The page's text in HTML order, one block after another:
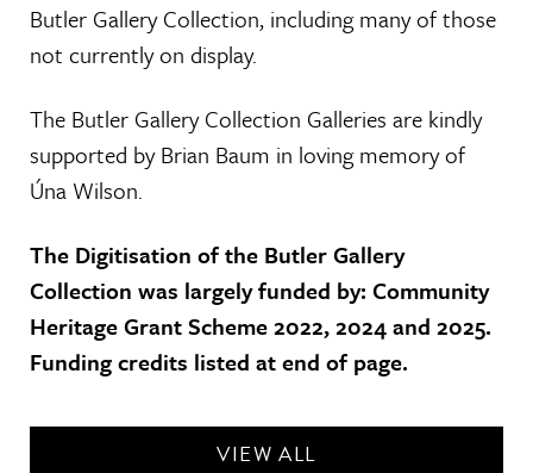
Butler Gallery Collection, including many of those
not currently on display.
The Butler Gallery Collection Galleries are kindly
supported by Brian Baum in loving memory of
Úna Wilson.
The Digitisation of the Butler Gallery
Collection was largely funded by: Community
Heritage Grant Scheme 2022, 2024 and 2025.
Funding credits listed at end of page.
VIEW ALL